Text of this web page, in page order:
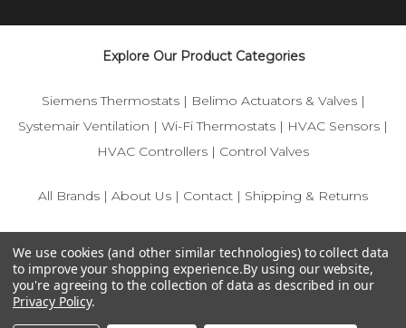
Explore Our Product Categories
Siemens Thermostats| Belimo Actuators & Valves|
Systemair Ventilation | Wi-Fi Thermostats | HVAC Sensors |
HVAC Controllers | Control Valves
All Brands | About Us | Contact | Shipping & Returns
and HVAC control components.
We use cookies (and other similar technologies) to collect data
to improve your shopping experience.By using our website,
you're agreeing to the collection of data as described in our
Privacy Policy.